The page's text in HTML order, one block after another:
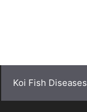
Koi Fish Diseases